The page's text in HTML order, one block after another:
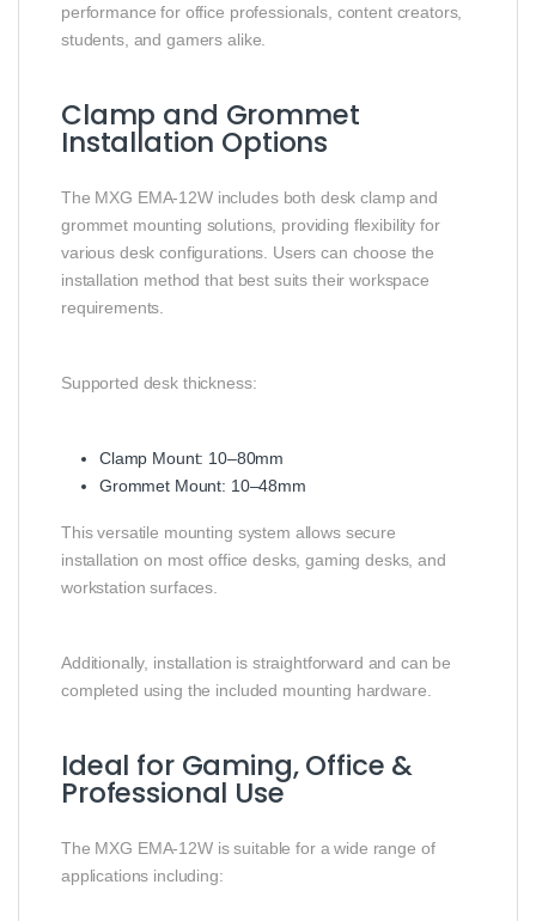
performance for office professionals, content creators,
students, and gamers alike.
Clamp and Grommet
Installation Options
The MXG EMA-12W includes both desk clamp and
grommet mounting solutions, providing flexibility for
various desk configurations. Users can choose the
installation method that best suits their workspace
requirements.
Supported desk thickness:
Clamp Mount: 10–80mm
Grommet Mount: 10–48mm
This versatile mounting system allows secure
installation on most office desks, gaming desks, and
workstation surfaces.
Additionally, installation is straightforward and can be
completed using the included mounting hardware.
Ideal for Gaming, Office &
Professional Use
The MXG EMA-12W is suitable for a wide range of
applications including: